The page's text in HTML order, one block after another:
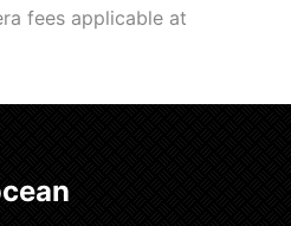
fees applicable at